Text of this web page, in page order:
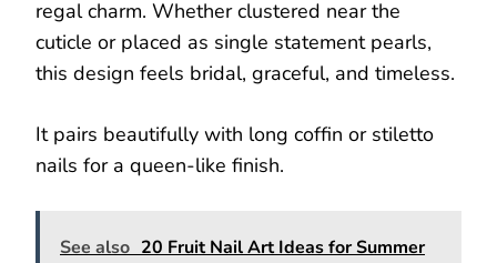
regal charm. Whether clustered near the
cuticle or placed as single statement pearls,
this design feels bridal, graceful, and timeless.
It pairs beautifully with long coffin or stiletto
nails for a queen-like finish.
See also 20 Fruit Nail Art Ideas for Summer